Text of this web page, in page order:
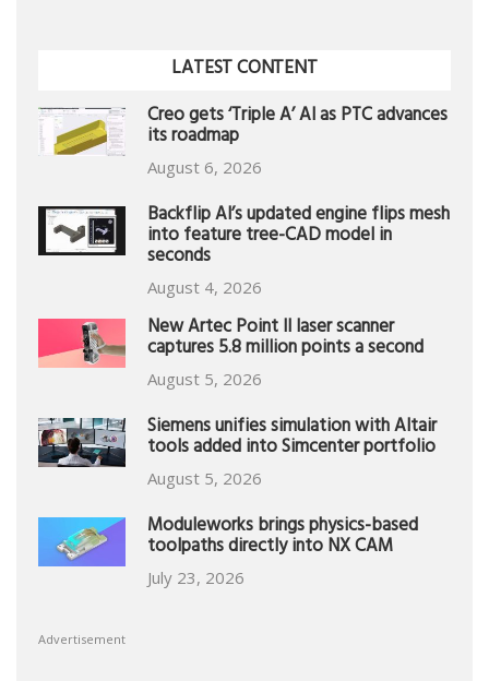
LATEST CONTENT
Creo gets ‘Triple A’ AI as PTC advances
its roadmap
August 6, 2026
Backflip AI’s updated engine flips mesh
into feature tree-CAD model in
seconds
August 4, 2026
New Artec Point II laser scanner
captures 5.8 million points a second
August 5, 2026
Siemens unifies simulation with Altair
tools added into Simcenter portfolio
August 5, 2026
Moduleworks brings physics-based
toolpaths directly into NX CAM
July 23, 2026
Advertisement